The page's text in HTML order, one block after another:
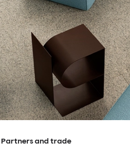
Partners and trade